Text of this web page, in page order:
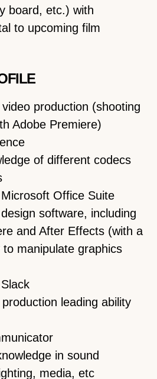
board, etc.) with
to upcoming film
production (shooting
Adobe Premiere)
of different codecs
Office Suite
software, including
and After Effects (with a
manipulate graphics
leading ability
in sound
media, etc